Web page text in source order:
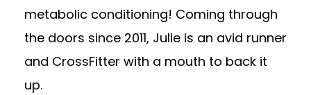
metabolic conditioning! Coming through
the doors since 2011, Julie is an avid runner
and CrossFitter with a mouth to back it
up.